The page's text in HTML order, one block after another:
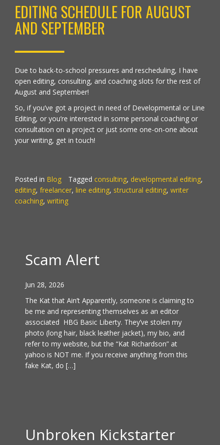
EDITING SCHEDULE FOR AUGUST
AND SEPTEMBER
Due to back-to-school pressures and rescheduling, I have
open editing, consulting, and coaching slots for the rest of
August and September!
So, if you’ve got a project in need of Developmental or Line
Editing, or you’re interested in some personal coaching or
consultation on a project or just some one-on-one about
your writing, get in touch!
Posted in Blog Tagged consulting, developmental editing,
editing, freelancer, line editing, structural editing, writer
coaching, writing
Scam Alert
Jun 28, 2026
The Kat that Ain’t Apparently, someone is claiming to
be me and representing themselves as an editor
associated HBG Basic Liberty. They’ve stolen my
photo (long hair, black leather jacket), my bio, and
refer to my website, but the “Kat Richardson” at
yahoo is NOT me. If you receive anything from this
fake Kat, do […]
Unbroken Kickstarter